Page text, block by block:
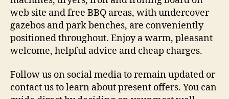
web site and free BBQ areas, with undercover
gazebos and park benches, are conveniently
positioned throughout. Enjoy a warm, pleasant
welcome, helpful advice and cheap charges.
Follow us on social media to remain updated or
contact us to learn about present offers. You can